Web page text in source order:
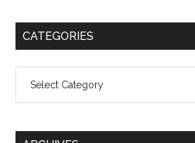
CATEGORIES